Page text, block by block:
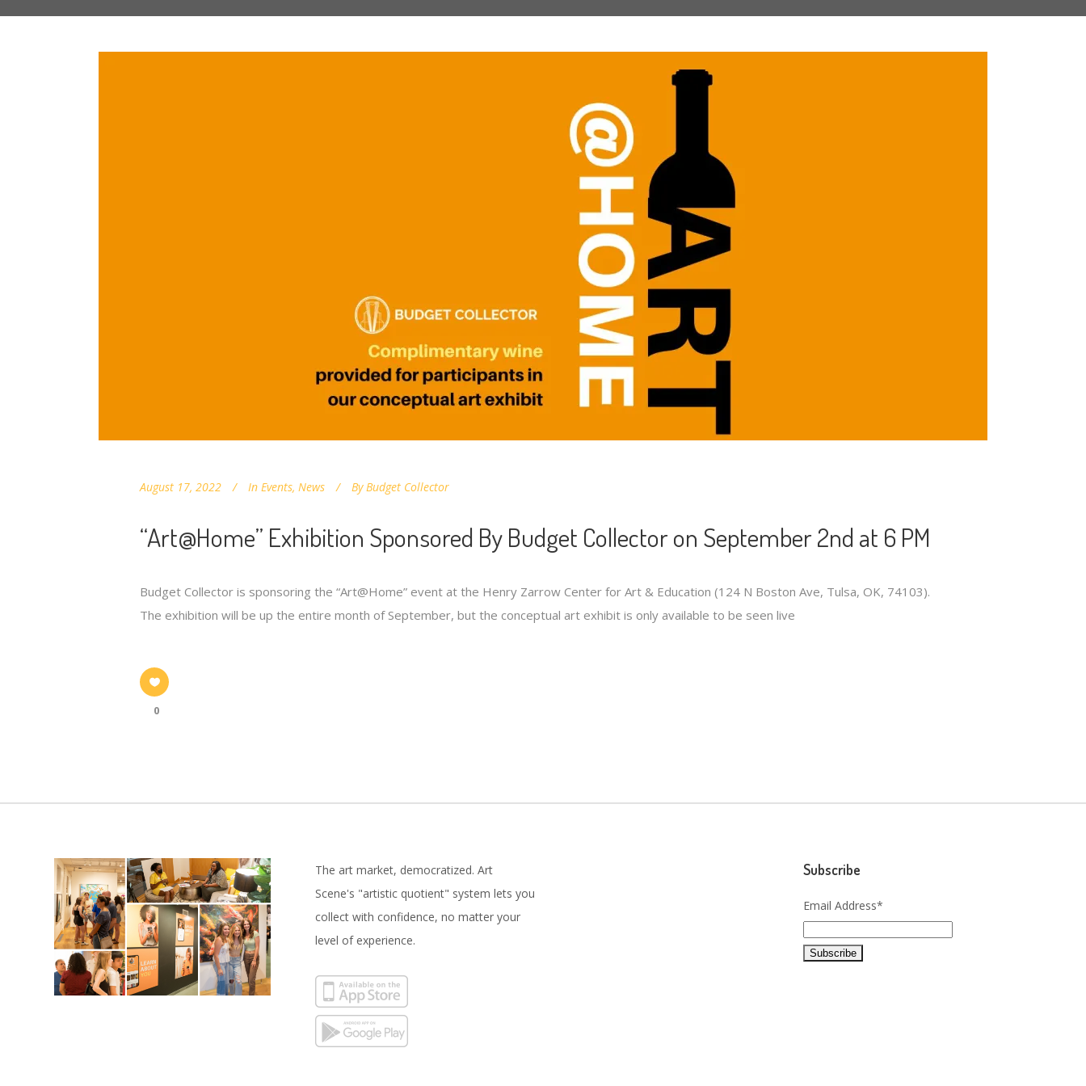
August 17, 2022 In Events, News By Budget Collector
“Art@Home” Exhibition Sponsored By Budget Collector on September 2nd at 6 PM
Budget Collector is sponsoring the “Art@Home” event at the Henry Zarrow Center for Art & Education (124 N Boston Ave, Tulsa, OK, 74103).
The exhibition will be up the entire month of September, but the conceptual art exhibit is only available to be seen live
0
The art market, democratized. Art
Scene's "artistic quotient" system lets you
collect with confidence, no matter your
level of experience.
Subscribe
Email Address*